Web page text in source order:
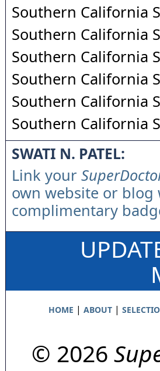
Southern California
Southern California
Southern California
Southern California
Southern California
Southern California
SWATI N. PATEL:
Link your
own website or
complimentary
HOME | ABOUT|
© 2026